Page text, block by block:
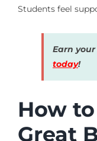
Students feel
Earn
today!
How
Great